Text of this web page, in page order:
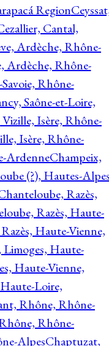
Region
Cantal,
Ardèche, Rhône-
Ardèche, Rhône-
Rhône-
Saône-et-Loire,
Isère, Rhône-
Isère, Rhône-
ArdenneChampeix,
(?), Hautes-
Razès,
Razès, Haute-
Haute-Vienne,
Haute-
Haute-Vienne,
Loire,
Rhône, Rhône-
Rhône-
AlpesChaptuzat,